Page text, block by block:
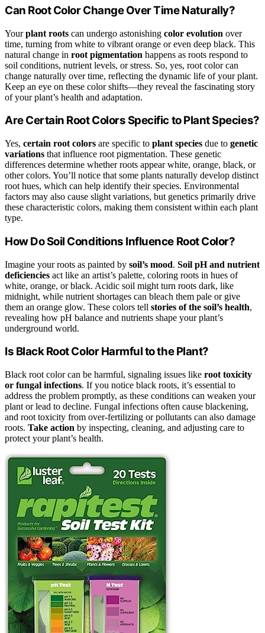
Can Root Color Change Over Time Naturally?
Yourplant roots can undergo astonishing color evolution over
time, turning from white to vibrant orange or even deep black. This
natural change in root pigmentation happens as roots respond to
soil conditions, nutrient levels, or stress. So, yes, root color can
change naturally over time, reflecting the dynamic life of your plant.
Keep an eye on these color shifts—they reveal the fascinating story
of your plant’s health and adaptation.
Are Certain Root Colors Specific to Plant Species?
Yes, certain root colors are specific to plant species due to genetic
variations that influence root pigmentation. These genetic
differences determine whether roots appear white, orange, black, or
other colors. You’ll notice that some plants naturally develop distinct
root hues, which can help identify their species. Environmental
factors may also cause slight variations, but genetics primarily drive
these characteristic colors, making them consistent within each plant
type.
How Do Soil Conditions Influence Root Color?
Imagine your roots as painted by soil’s mood. Soil pH and nutrient
deficiencies act like an artist’s palette, coloring roots in hues of
white, orange, or black. Acidic soil might turn roots dark, like
midnight, while nutrient shortages can bleach them pale or give
them an orange glow. These colors tell stories of the soil’s health,
revealing how pH balance and nutrients shape your plant’s
underground world.
Is Black Root Color Harmful to the Plant?
Black root color can be harmful, signaling issues like root toxicity
or fungal infections. If you notice black roots, it’s essential to
address the problem promptly, as these conditions can weaken your
plant or lead to decline. Fungal infections often cause blackening,
and root toxicity from over-fertilizing or pollutants can also damage
roots. Take action by inspecting, cleaning, and adjusting care to
protect your plant’s health.